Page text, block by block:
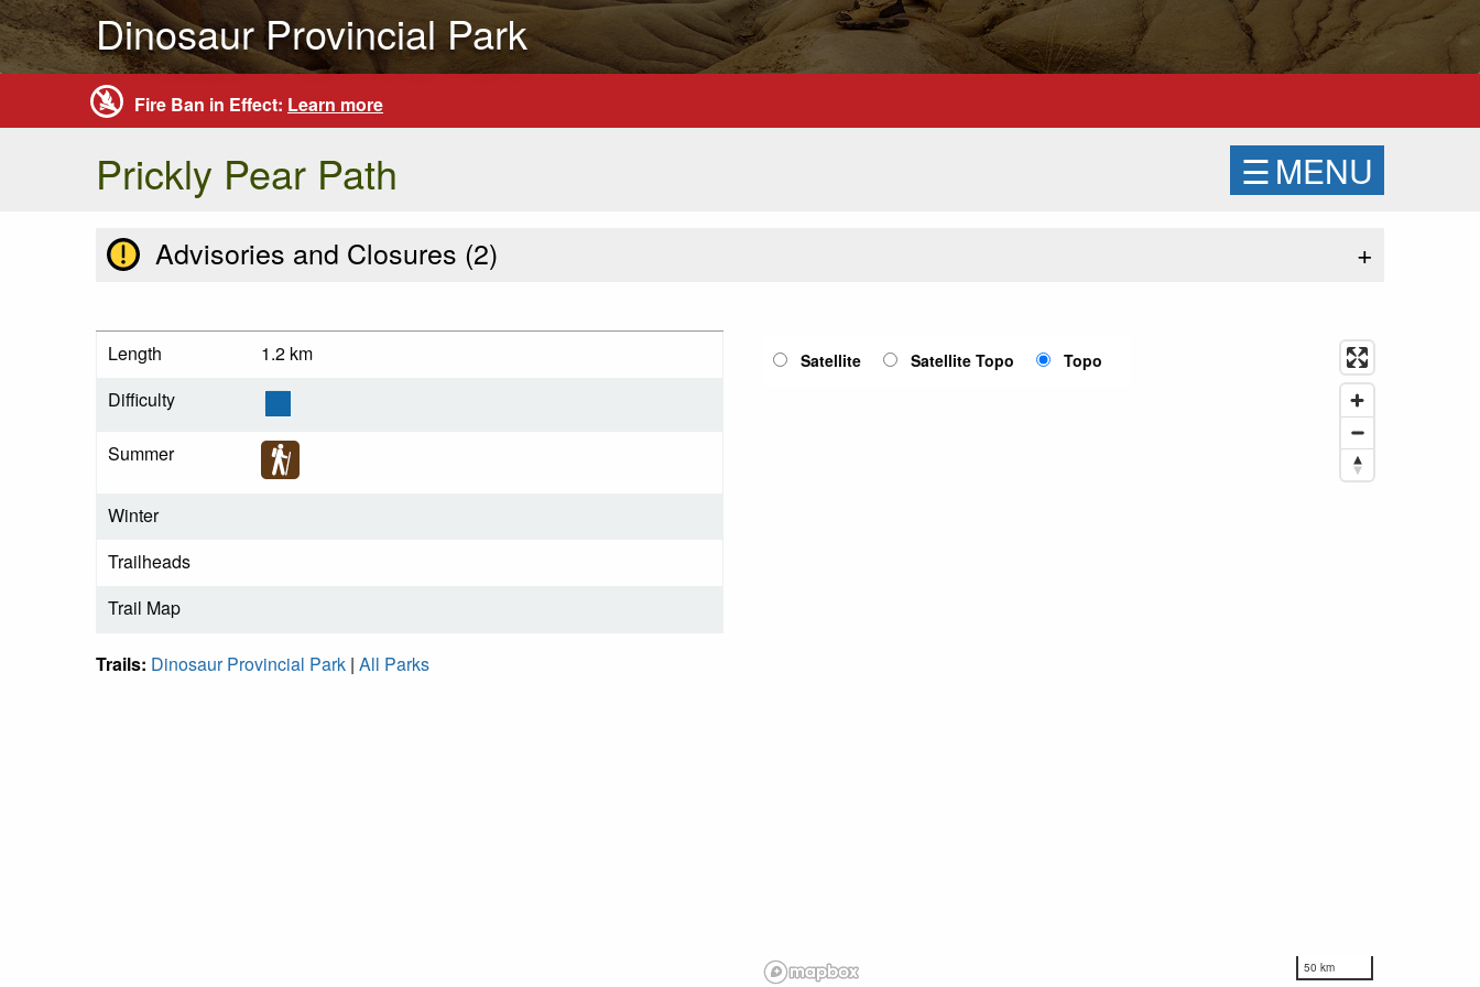
Dinosaur Provincial Park
Fire Ban in Effect: Learn more
Prickly Pear Path ☰MENU
Advisories and Closures (2) +
Length
1.2 km
Difficulty
Summer
Winter
Trailheads
Trail Map
Trails: Dinosaur Provincial Park | All Parks
50 km
Satellite Satellite Topo Topo